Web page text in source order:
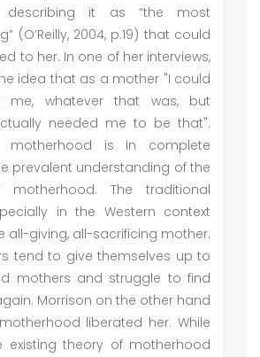
describing it as “the most
(O’Reilly, 2004, p.19) that could
to her. In one of her interviews,
idea that as a mother "I could
whatever that was, but
needed me to be that".
is in complete
prevalent understanding of the
motherhood. The traditional
in the Western context
all-giving, all-sacrificing mother.
tend to give themselves up to
mothers and struggle to find
Morrison on the other hand
liberated her. While
existing theory of motherhood